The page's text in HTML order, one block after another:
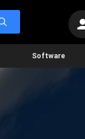
Software